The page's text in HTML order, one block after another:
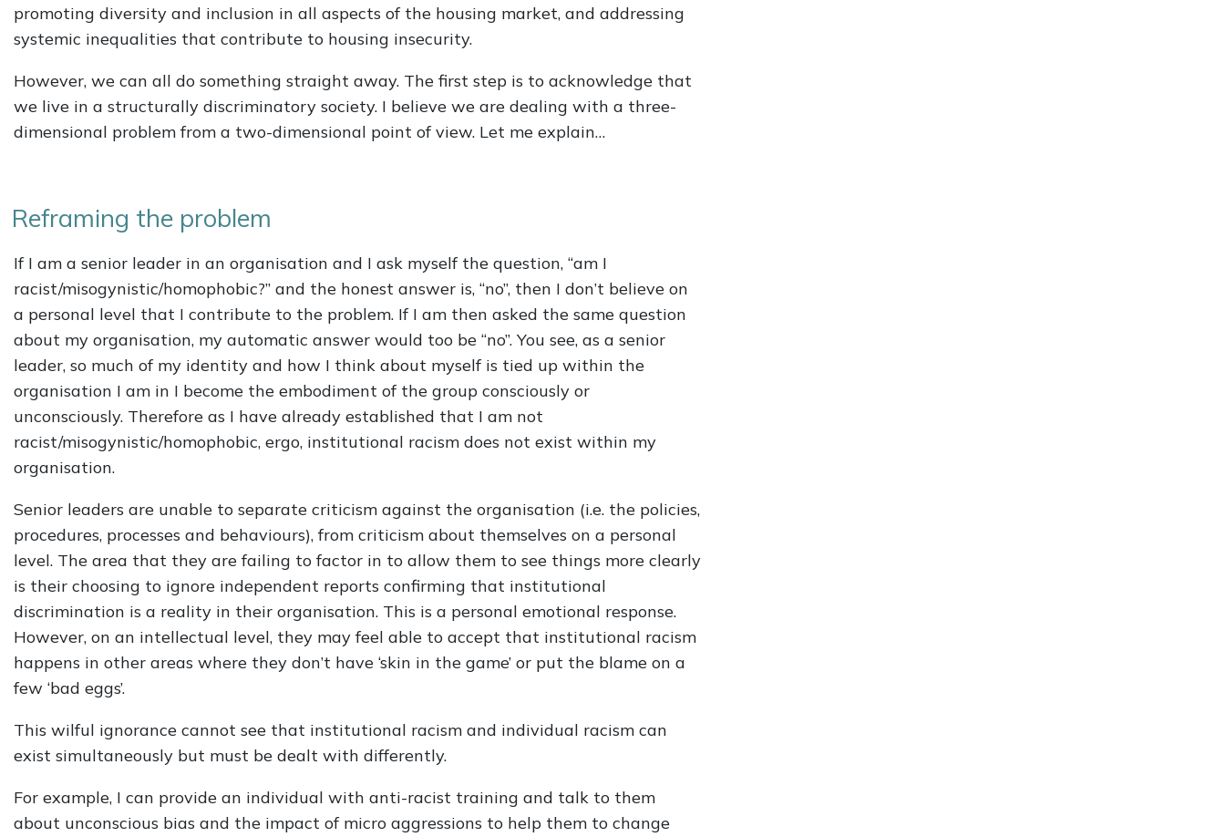
promoting diversity and inclusion in all aspects of the housing market, and addressing
systemic inequalities that contribute to housing insecurity.
However, we can all do something straight away. The first step is to acknowledge that
we live in a structurally discriminatory society. I believe we are dealing with a three-
dimensional problem from a two-dimensional point of view. Let me explain…
Reframing the problem
If I am a senior leader in an organisation and I ask myself the question, “am I
racist/misogynistic/homophobic?” and the honest answer is, “no”, then I don’t believe on
a personal level that I contribute to the problem. If I am then asked the same question
about my organisation, my automatic answer would too be “no”. You see, as a senior
leader, so much of my identity and how I think about myself is tied up within the
organisation I am in I become the embodiment of the group consciously or
unconsciously. Therefore as I have already established that I am not
racist/misogynistic/homophobic, ergo, institutional racism does not exist within my
organisation.
Senior leaders are unable to separate criticism against the organisation (i.e. the policies,
procedures, processes and behaviours), from criticism about themselves on a personal
level. The area that they are failing to factor in to allow them to see things more clearly
is their choosing to ignore independent reports confirming that institutional
discrimination is a reality in their organisation. This is a personal emotional response.
However, on an intellectual level, they may feel able to accept that institutional racism
happens in other areas where they don’t have ‘skin in the game’ or put the blame on a
few ‘bad eggs’.
This wilful ignorance cannot see that institutional racism and individual racism can
exist simultaneously but must be dealt with differently.
For example, I can provide an individual with anti-racist training and talk to them
about unconscious bias and the impact of micro aggressions to help them to change